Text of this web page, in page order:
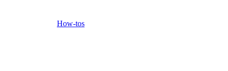
How-tos